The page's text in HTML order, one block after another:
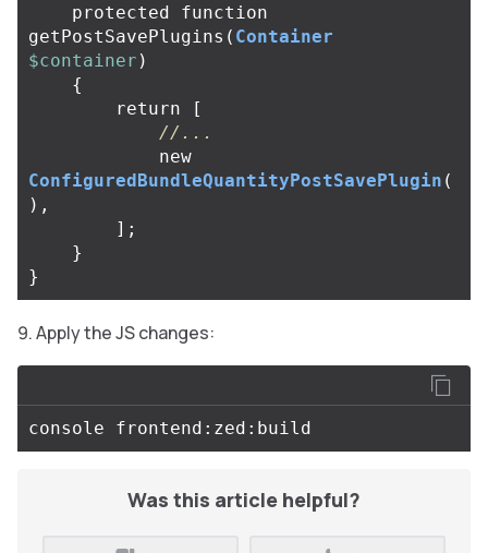
protected
function
getPostSavePlugins ( Container
$container )
{
return
[
//...
new
ConfiguredBundleQuantityPostSavePlugin (
),
];
}
}
Apply the JS changes:
Was this article helpful?